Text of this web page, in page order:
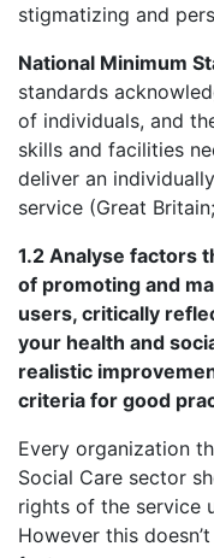
stigmatizing and
National Minimum
standards
of individuals, and
skills and facilities
deliver an
service (Great
1.2 Analyse factors
of promoting and
users, critically
your health and
realistic
criteria for good
Every organization
Social Care sector
rights of the service
However this